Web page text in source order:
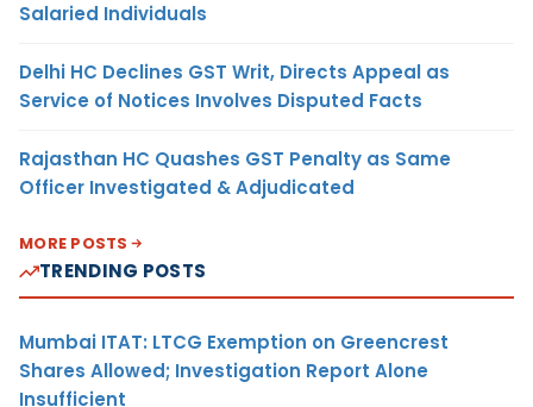
Salaried Individuals
Delhi HC Declines GST Writ, Directs Appeal as
Service of Notices Involves Disputed Facts
Rajasthan HC Quashes GST Penalty as Same
Officer Investigated & Adjudicated
MORE POSTS
TRENDING POSTS
Mumbai ITAT: LTCG Exemption on Greencrest
Shares Allowed; Investigation Report Alone
Insufficient